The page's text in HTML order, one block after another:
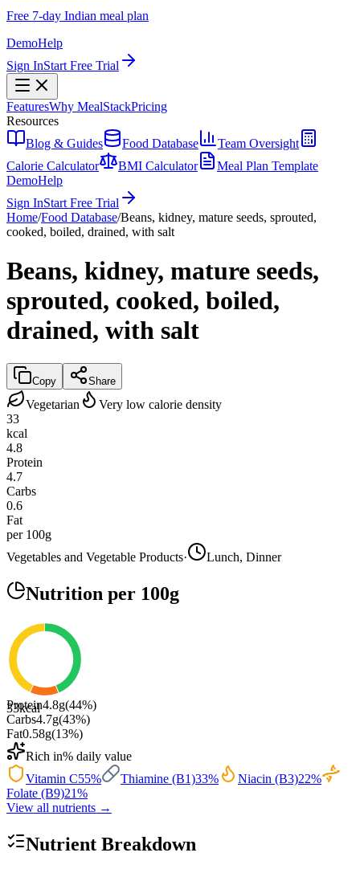
Free 7-day Indian meal plan
DemoHelp
Sign InStart Free Trial
FeaturesWhy MealStackPricing
Resources
Blog & Guides
Food Database
Team Oversight
Calorie Calculator
BMI Calculator
Meal Plan Template
DemoHelp
Sign InStart Free Trial
Home/Food Database/Beans, kidney, mature seeds, sprouted,
cooked, boiled, drained, with salt
Beans, kidney, mature seeds,
sprouted, cooked, boiled,
drained, with salt
Copy Share
Vegetarian
Very low calorie density
33
kcal
4.8
Protein
4.7
Carbs
0.6
Fat
per 100g
Vegetables and Vegetable Products· Lunch, Dinner
Nutrition per 100g
33kcal
Protein4.8g(44%)
Carbs4.7g(43%)
Fat0.58g(13%)
Rich in% daily value
Vitamin C55% Thiamine (B1)33% Niacin (B3)22%
Folate (B9)21%
View all nutrients →
Nutrient Breakdown